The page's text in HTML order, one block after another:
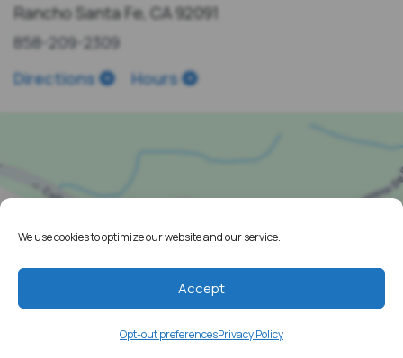
We use cookies to optimize our website and our service.
Accept
Opt-out preferencesPrivacy Policy
Rancho Santa Fe, CA 92091
858-209-2309
Directions
Hours